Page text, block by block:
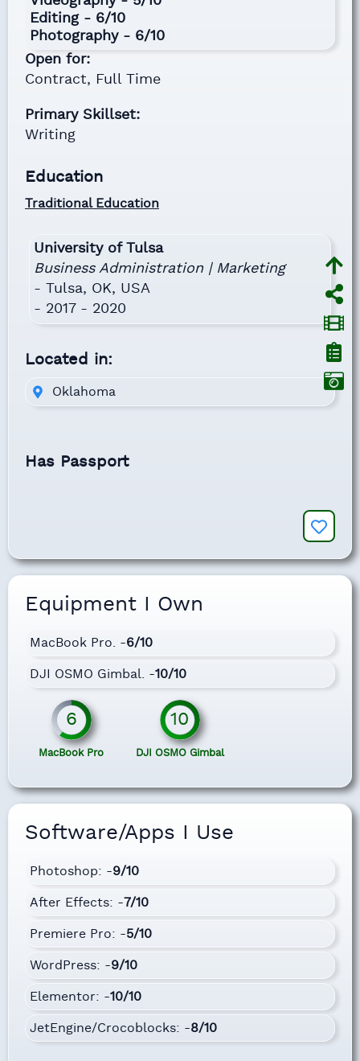
Editing - 6/10
Photography - 6/10
Open for:
Contract, Full Time
Primary Skillset:
Writing
Education
Traditional Education
University of Tulsa
Business Administration | Marketing
- Tulsa, OK, USA
- 2017 - 2020
Located in:
Oklahoma
Has Passport
Equipment I Own
MacBook Pro. -6/10
DJI OSMO Gimbal. -10/10
6
MacBook Pro
10
DJI OSMO Gimbal
Software/Apps I Use
Photoshop: -9/10
After Effects: -7/10
Premiere Pro: -5/10
WordPress: -9/10
Elementor: -10/10
JetEngine/Crocoblocks: -8/10